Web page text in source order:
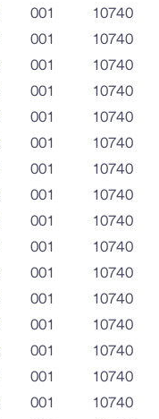
001
10740
001
10740
001
10740
001
10740
001
10740
001
10740
001
10740
001
10740
001
10740
001
10740
001
10740
001
10740
001
10740
001
10740
001
10740
001
10740